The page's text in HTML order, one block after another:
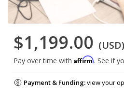
$1,199.00 (USD)
Pay over time with Affirm. See if
Payment & Funding:view your